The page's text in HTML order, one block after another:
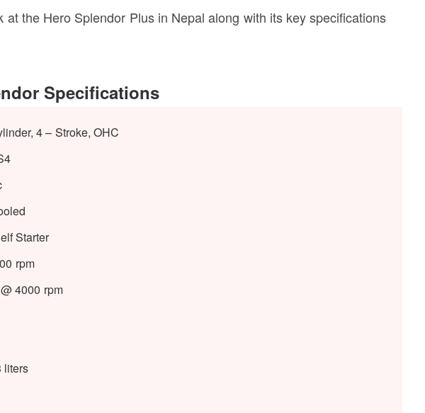
at the Hero Splendor Plus in Nepal along with its key specifications
Specifications
4 – Stroke, OHC
Starter
rpm
4000 rpm
liters